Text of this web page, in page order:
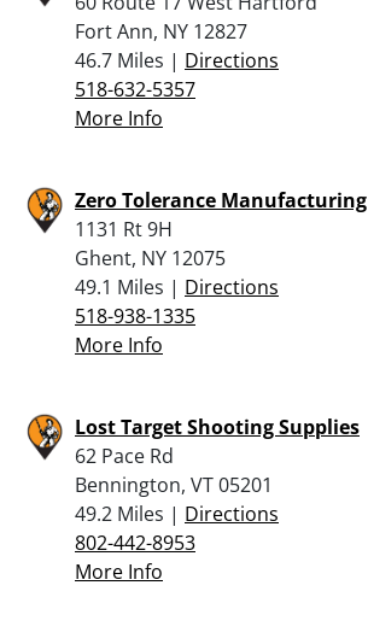
Fort Ann, NY 12827
46.7 Miles | Directions
518-632-5357
More Info
Zero Tolerance Manufacturing
1131 Rt 9H
Ghent, NY 12075
49.1 Miles | Directions
518-938-1335
More Info
Lost Target Shooting Supplies
62 Pace Rd
Bennington, VT 05201
49.2 Miles | Directions
802-442-8953
More Info